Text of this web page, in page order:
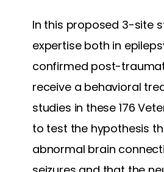
In this proposed 3-site
expertise both in
confirmed post-
receive a behavioral
studies in these 176
to test the hypothesis
abnormal brain